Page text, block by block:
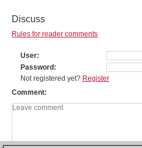
Discuss
Rules for reader comments
User
Password
Not registered yet? Register
Comment